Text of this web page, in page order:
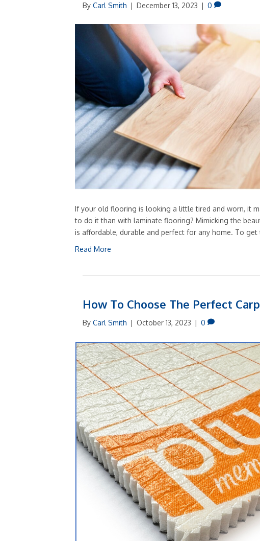
By Carl Smith | December 13, 2023 | 0
If your old flooring is looking a little tired and worn, it
to do it than with laminate flooring? Mimicking the
is affordable, durable and perfect for any home. To
Read More
How To Choose The Perfect
By Carl Smith | October 13, 2023 | 0